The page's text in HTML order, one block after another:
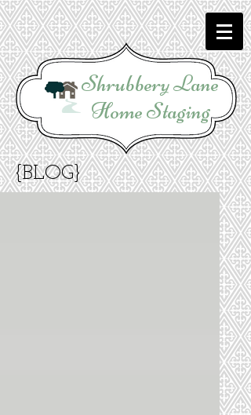
Shrubbery Lane
Home Staging
{BLOG}